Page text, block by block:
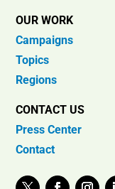
OUR WORK
Campaigns
Topics
Regions
CONTACT US
Press Center
Contact